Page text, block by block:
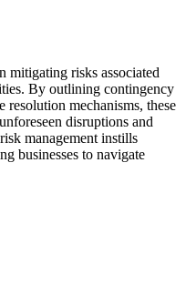
mitigating risks associated
By outlining contingency
resolution mechanisms, these
disruptions and
management instills
businesses to navigate